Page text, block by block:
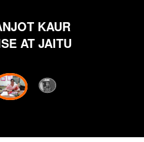
KAUR
AT JAITU